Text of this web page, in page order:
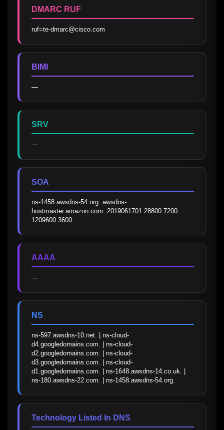
DMARC RUF
ruf=te-dmarc@cisco.com
BIMI
—
SRV
—
SOA
ns-1458.awsdns-54.org. awsdns-
hostmaster.amazon.com. 2019061701 28800 7200
1209600 3600
AAAA
—
NS
ns-597.awsdns-10.net. | ns-cloud-
d4.googledomains.com. | ns-cloud-
d2.googledomains.com. | ns-cloud-
d3.googledomains.com. | ns-cloud-
d1.googledomains.com. | ns-1648.awsdns-14.co.uk. |
ns-180.awsdns-22.com. | ns-1458.awsdns-54.org.
Technology Listed In DNS